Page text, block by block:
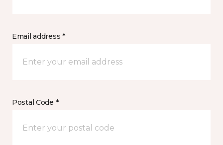
Email address *
Postal Code *